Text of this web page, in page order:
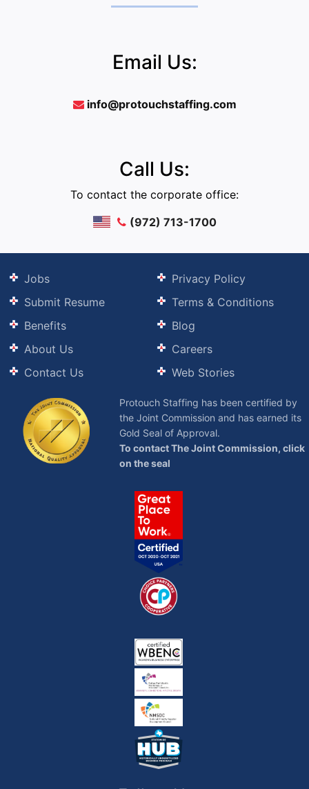
Email Us:
info@protouchstaffing.com
Call Us:
To contact the corporate office:
(972) 713-1700
Jobs
Submit Resume
Benefits
About Us
Contact Us
Privacy Policy
Terms & Conditions
Blog
Careers
Web Stories
Protouch Staffing has been certified by
the Joint Commission and has earned its
Gold Seal of Approval.
To contact The Joint Commission, click
on the seal